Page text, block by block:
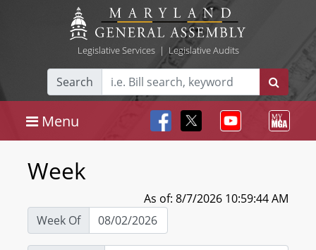
Legislative Services| Legislative Audits
Search
Menu
Week
As of: 8/7/2026 10:59:44 AM
Week Of